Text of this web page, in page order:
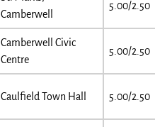
Camberwell
5.00/2.50
Camberwell Civic
Centre
5.00/2.50
Caulfield Town Hall 5.00/2.50